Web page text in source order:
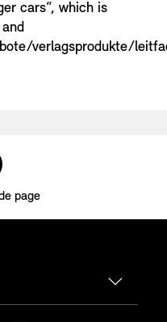
cars“, which is
verlagsprodukte/
page